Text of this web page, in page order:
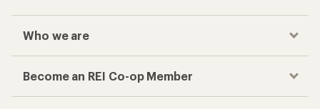
Who we are
Become an REI Co-op Member